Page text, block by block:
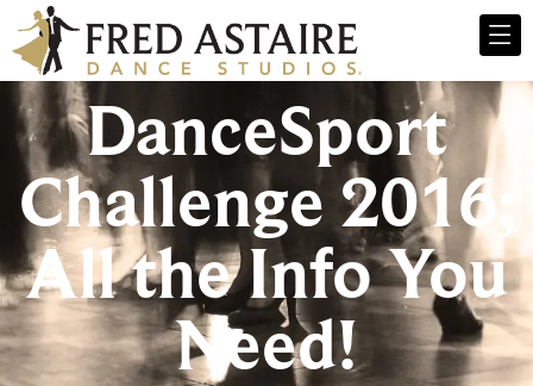
DanceSport
Challenge 2016;
All the Info You
Need!